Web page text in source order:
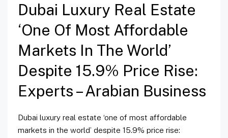
Dubai Luxury Real Estate
‘one Of Most Affordable
Markets In The World’
Despite 15.9% Price Rise:
Experts – Arabian Business
Dubai luxury real estate ‘one of most affordable
markets in the world’ despite 15.9% price rise: